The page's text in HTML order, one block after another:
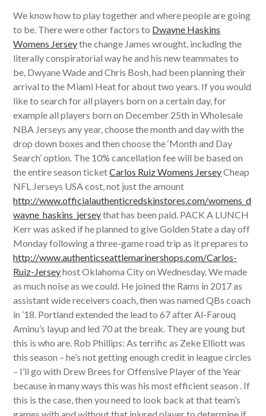
We know how to play together and where people are going
to be. There were other factors to Dwayne Haskins
Womens Jerseythe change James wrought, including the
literally conspiratorial way he and his new teammates to
be, Dwyane Wade and Chris Bosh, had been planning their
arrival to the Miami Heat for about two years. If you would
like to search for all players born on a certain day, for
example all players born on December 25th in Wholesale
NBA Jerseys any year, choose the month and day with the
drop down boxes and then choose the ‘Month and Day
Search’ option. The 10% cancellation fee will be based on
the entire season ticketCarlos Ruiz Womens JerseyCheap
NFL Jerseys USA cost, not just the amount
http://www.officialauthenticredskinstores.com/womens_d
wayne_haskins_jerseythat has been paid. PACK A LUNCH
Kerr was asked if he planned to give Golden State a day off
Monday following a three-game road trip as it prepares to
http://www.authenticseattlemarinershops.com/Carlos-
Ruiz-Jerseyhost Oklahoma City on Wednesday. We made
as much noise as we could. He joined the Rams in 2017 as
assistant wide receivers coach, then was named QBs coach
in ’18. Portland extended the lead to 67 after Al-Farouq
Aminu’s layup and led 70 at the break. They are young but
this is who are. Rob Phillips: As terrific as Zeke Elliott was
this season – he’s not getting enough credit in league circles
– I’ll go with Drew Brees for Offensive Player of the Year
because in many ways this was his most efficient season . If
this is the case, then you need to look back at that team’s